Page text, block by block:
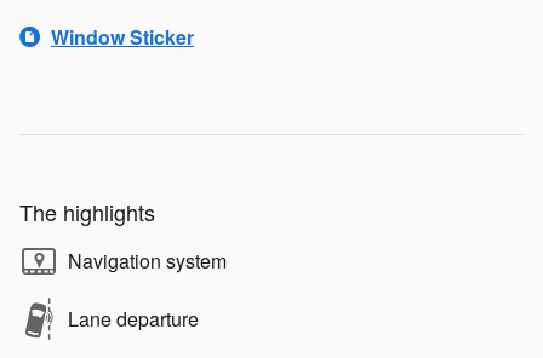
Window Sticker
The highlights
Navigation system
Lane departure